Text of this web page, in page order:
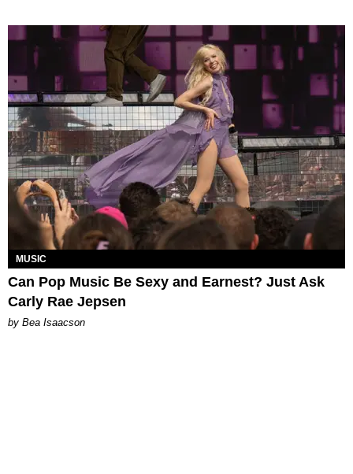
MUSIC
Can Pop Music Be Sexy and Earnest? Just Ask
Carly Rae Jepsen
by Bea Isaacson